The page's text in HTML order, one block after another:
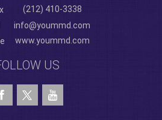
(212) 410-3338
info@yoummd.com
www.yoummd.com
US